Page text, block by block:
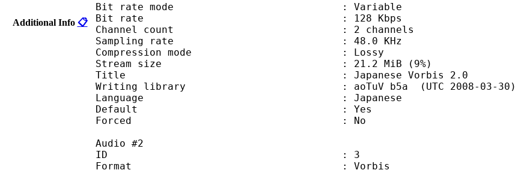
Additional Info 📋
Bit rate mode : Variable
Bit rate : 128 Kbps
Channel count : 2 channels
Sampling rate : 48.0 KHz
Compression mode : Lossy
Stream size : 21.2 MiB (9%)
Title : Japanese Vorbis 2.0
Writing library : aoTuV b5a (UTC 2008-03-30)
Language : Japanese
Default : Yes
Forced : No
Audio #2
ID : 3
Format : Vorbis